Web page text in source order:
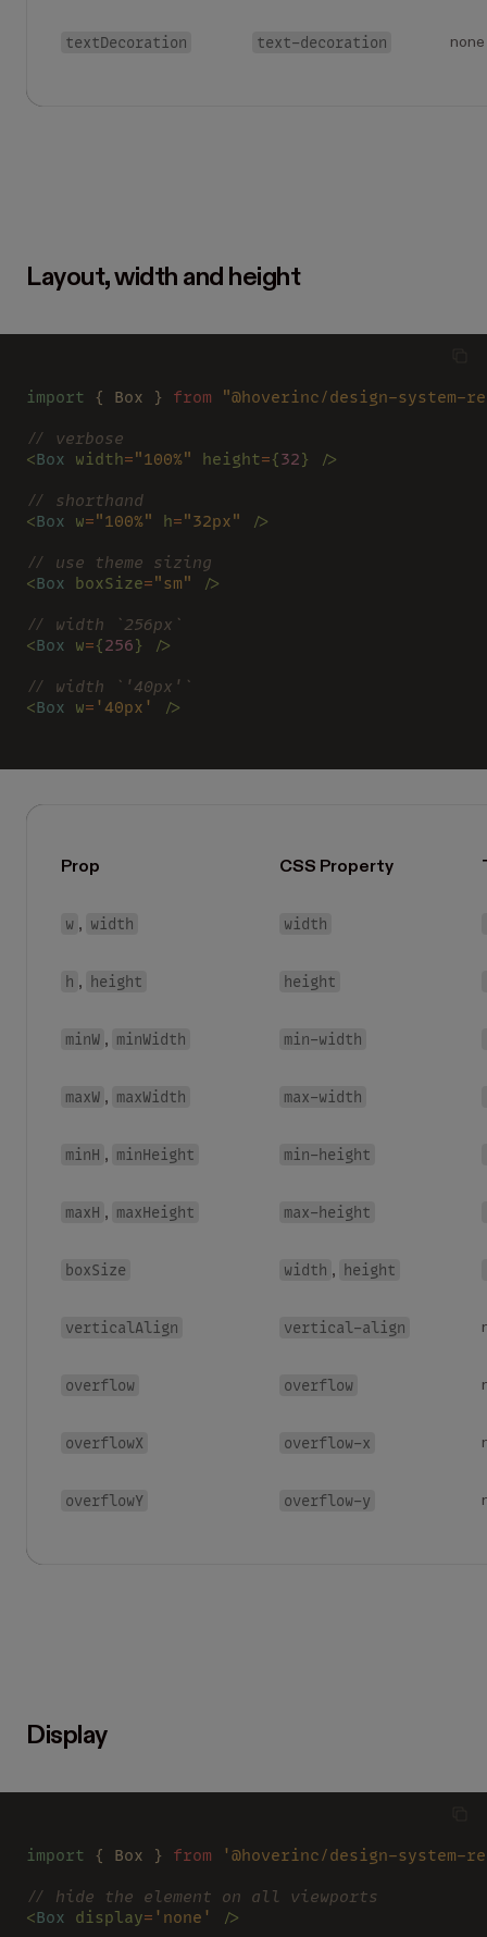
textDecoration text-decoration none
Layout, width and height
import { Box } from
"@hoverinc/design-system-
// verbose
<Box width="100%" height={32} />
// shorthand
<Box w="100%" h="32px"
/>
// use theme sizing
<Box boxSize="sm"
/>
// width `256px`
<Box w={256} />
// width `'40px'`
<Box w= '40px' />
Prop CSS Property
w , width width
h , height height
minW , minWidth min-width
maxW , maxWidth max-width
minH , minHeight min-height
maxH , maxHeight max-height
boxSize width , height
verticalAlign vertical-align
overflow overflow
overflowX overflow-x
overflowY overflow-y
Display
import { Box } from
'@hoverinc/design-system-
// hide the element on all viewports
<Box display= 'none' />